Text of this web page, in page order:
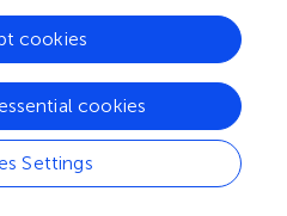
resulting in
wide association studies
the expression of several
have been also applied to
expression of ECM
to cancer-supporting
epigenetic alterations are
Settings
cookies
cookies